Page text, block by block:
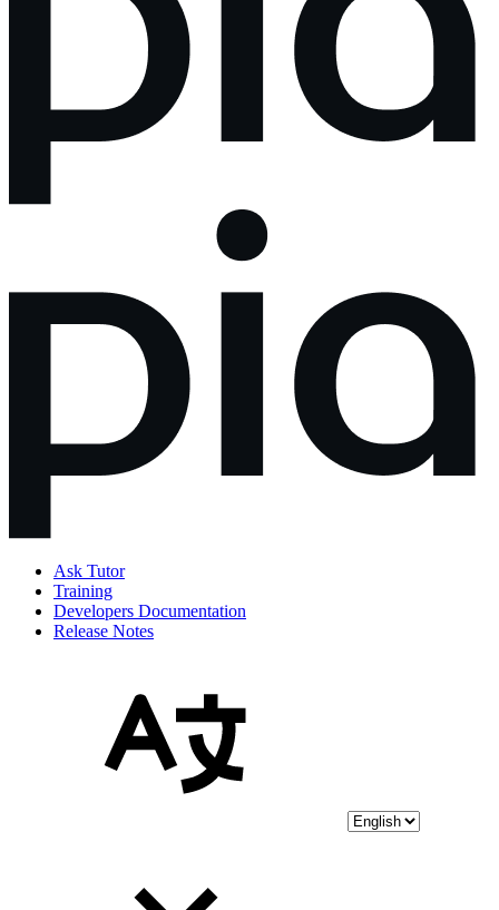
Ask Tutor
Training
Developers Documentation
Release Notes